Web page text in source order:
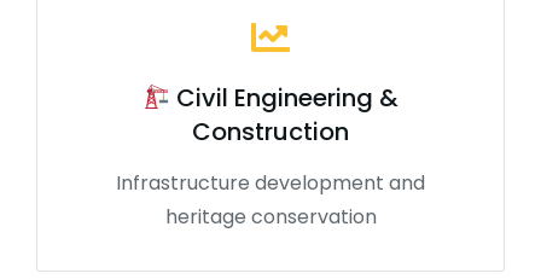
Civil Engineering &
Construction
Infrastructure development and
heritage conservation